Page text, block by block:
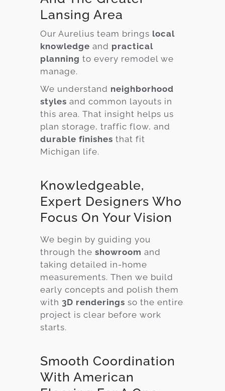
Lansing Area
Our Aurelius team brings local
knowledge and practical
planning to every remodel we
manage.
We understand neighborhood
styles and common layouts in
this area. That insight helps us
plan storage, traffic flow, and
durable finishes that fit
Michigan life.
Knowledgeable,
Expert Designers Who
Focus On Your Vision
We begin by guiding you
through the showroom and
taking detailed in-home
measurements. Then we build
early concepts and polish them
with 3D renderings so the entire
project is clear before work
starts.
Smooth Coordination
With American